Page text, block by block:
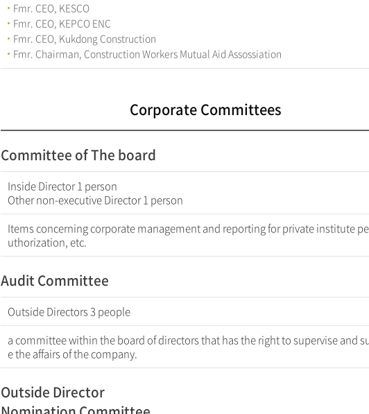
Fmr. CEO, KESCO
Fmr. CEO, KEPCO ENC
Fmr. CEO, Kukdong Construction
Fmr. Chairman, Construction Workers Mutual Aid Assossiation
Corporate Committees
Committee of The board
Inside Director 1 person
Other non-executive Director 1 person
Items concerning corporate management and reporting for private institute
uthorization, etc.
Audit Committee
Outside Directors 3 people
a committee within the board of directors that has the right to supervise and
e the affairs of the company.
Outside Director